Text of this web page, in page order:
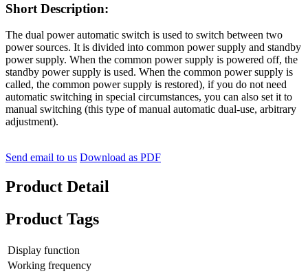
Short Description:
The dual power automatic switch is used to switch between two
power sources. It is divided into common power supply and standby
power supply. When the common power supply is powered off, the
standby power supply is used. When the common power supply is
called, the common power supply is restored), if you do not need
automatic switching in special circumstances, you can also set it to
manual switching (this type of manual automatic dual-use, arbitrary
adjustment).
Send email to us Download as PDF
Product Detail
Product Tags
Display function
Working frequency